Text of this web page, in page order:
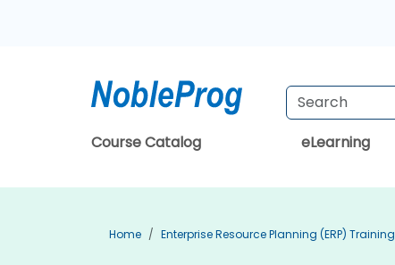
Course Catalog eLearning
Home Enterprise Resource Planning (ERP) Training